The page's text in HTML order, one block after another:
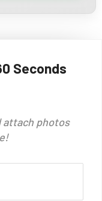
Seconds
attach photos